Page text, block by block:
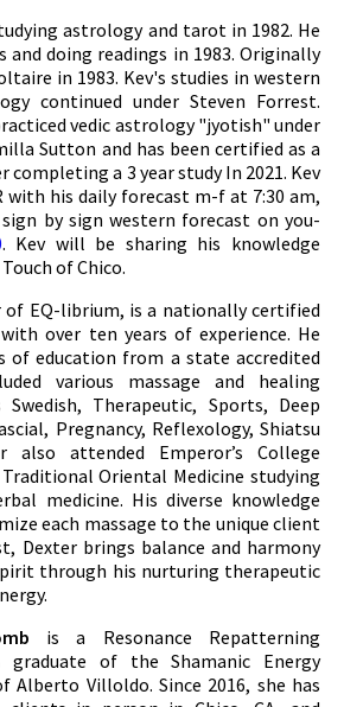
astrology and tarot in 1982. He
and doing readings in 1983. Originally
in 1983. Kev's studies in western
continued under Steven Forrest.
vedic astrology "jyotish" under
Sutton and has been certified as a
completing a 3 year study In 2021. Kev
with his daily forecast m-f at 7:30 am,
by sign western forecast on you-
. Kev will be sharing his knowledge
of Chico.
of EQ-librium, is a nationally certified
over ten years of experience. He
of education from a state accredited
various massage and healing
Therapeutic, Sports, Deep
Pregnancy, Reflexology, Shiatsu
also attended Emperor’s College
Oriental Medicine studying
medicine. His diverse knowledge
each massage to the unique client
Dexter brings balance and harmony
through his nurturing therapeutic
is a Resonance Repatterning
of the Shamanic Energy
Alberto Villoldo. Since 2016, she has